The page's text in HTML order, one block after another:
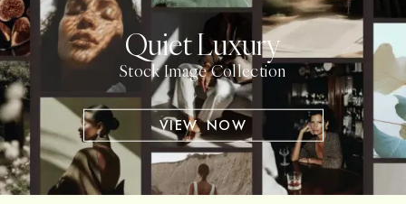
Quiet Luxury
Stock Image Collection
VIEW NOW